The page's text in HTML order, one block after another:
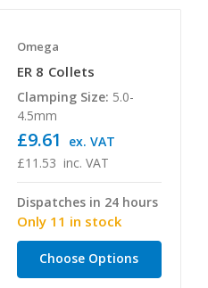
Omega
ER 8 Collets
Clamping Size: 5.0-
4.5mm
£11.53 inc. VAT
£9.61 ex. VAT
Dispatches in 24 hours
Only 11 in stock
Choose Options